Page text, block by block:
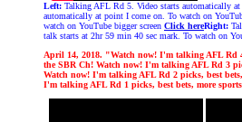
Left: Talking AFL Rd 5. Video starts automatically
automatically at point I come on. To watch on
watch on YouTube bigger screen Click hereRight:
talk starts at 2hr 59 min 40 sec mark. To watch on
April 14, 2018. "Watch now! I'm talking AFL Rd
theSBR Ch! Watch now! I'm talking AFL Rd 3
Watch now! I'm talking AFL Rd 2 picks, best
I'm talking AFL Rd 1 picks, best bets, more